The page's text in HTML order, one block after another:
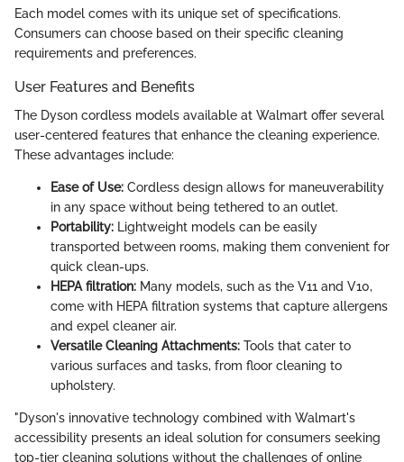
Each model comes with its unique set of specifications.
Consumers can choose based on their specific cleaning
requirements and preferences.
User Features and Benefits
The Dyson cordless models available at Walmart offer several
user-centered features that enhance the cleaning experience.
These advantages include:
Ease of Use: Cordless design allows for maneuverability
in any space without being tethered to an outlet.
Portability: Lightweight models can be easily
transported between rooms, making them convenient for
quick clean-ups.
HEPA filtration: Many models, such as the V11 and V10,
come with HEPA filtration systems that capture allergens
and expel cleaner air.
Versatile Cleaning Attachments: Tools that cater to
various surfaces and tasks, from floor cleaning to
upholstery.
"Dyson's innovative technology combined with Walmart's
accessibility presents an ideal solution for consumers seeking
top-tier cleaning solutions without the challenges of online